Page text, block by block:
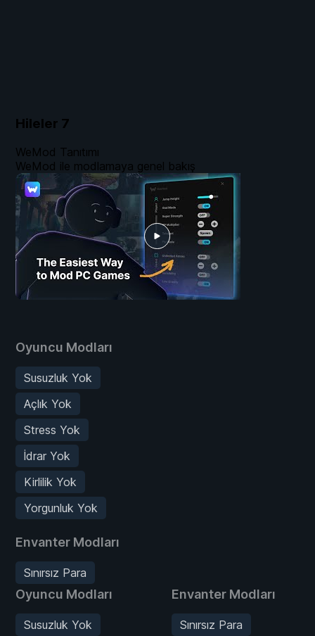
Hileler 7
Oyuncu Modları
Susuzluk Yok
Açlık Yok
Stress Yok
İdrar Yok
Kirlilik Yok
Yorgunluk Yok
Envanter Modları
Sınırsız Para
Oyuncu Modları
Susuzluk Yok
Envanter Modları
Sınırsız Para
WeMod Tanıtımı
WeMod ile modlamaya genel bakış